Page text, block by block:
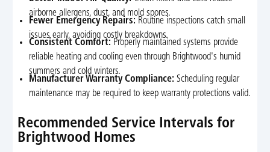
airborne allergens, dust, and mold spores.
Fewer Emergency Repairs: Routine inspections catch small
issues early, avoiding costly breakdowns.
Consistent Comfort: Properly maintained systems provide
reliable heating and cooling even through Brightwood's humid
summers and cold winters.
Manufacturer Warranty Compliance: Scheduling regular
maintenance may be required to keep warranty protections valid.
Recommended Service Intervals for
Brightwood Homes